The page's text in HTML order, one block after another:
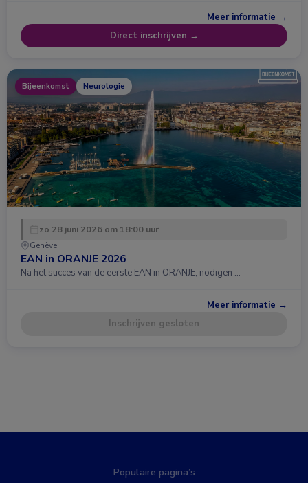
Meer informatie →
Direct inschrijven →
Bijeenkomst Neurologie
zo 28 juni 2026 om 18:00 uur
Genève
EAN in ORANJE 2026
Na het succes van de eerste EAN in ORANJE, nodigen …
Meer informatie →
Inschrijven gesloten
Populaire pagina’s